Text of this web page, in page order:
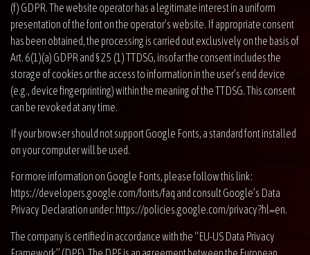
(f) GDPR. The website operator has a legitimate interest in a uniform
presentation of the font on the operator’s website. If appropriate consent
has been obtained, the processing is carried out exclusively on the basis of
Art. 6(1)(a) GDPR and § 25 (1) TTDSG, insofar the consent includes the
storage of cookies or the access to information in the user’s end device
(e.g., device fingerprinting) within the meaning of the TTDSG. This consent
can be revoked at any time.
If your browser should not support Google Fonts, a standard font installed
on your computer will be used.
For more information on Google Fonts, please follow this link:
https://developers.google.com/fonts/faq and consult Google’s Data
Privacy Declaration under: https://policies.google.com/privacy?hl=en.
The company is certified in accordance with the “EU-US Data Privacy